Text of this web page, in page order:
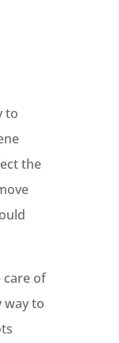
to
the
care of
way to